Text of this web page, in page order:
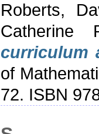
Roberts,
Catherine
curriculum
of
72. ISBN